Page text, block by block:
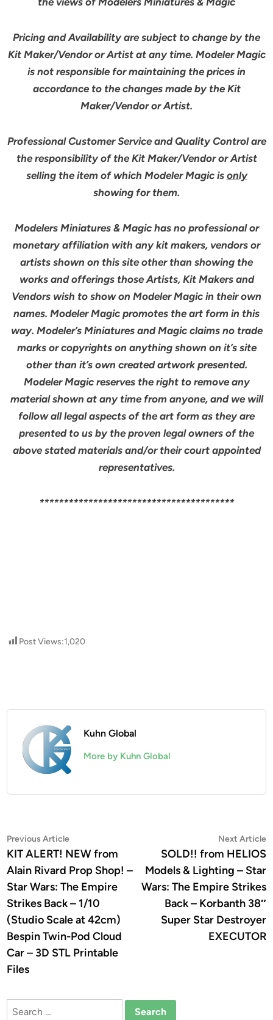
Pricing and Availability are subject to change by the
Kit Maker/Vendor or Artist at any time. Modeler Magic
is not responsible for maintaining the prices in
accordance to the changes made by the Kit
Maker/Vendor or Artist.
Professional Customer Service and Quality Control are
the responsibility of the Kit Maker/Vendor or Artist
selling the item of which Modeler Magic is only
showing for them.
Modelers Miniatures & Magic has no professional or
monetary affiliation with any kit makers, vendors or
artists shown on this site other than showing the
works and offerings those Artists, Kit Makers and
Vendors wish to show on Modeler Magic in their own
names. Modeler Magic promotes the art form in this
way. Modeler’s Miniatures and Magic claims no trade
marks or copyrights on anything shown on it’s site
other than it’s own created artwork presented.
Modeler Magic reserves the right to remove any
material shown at any time from anyone, and we will
follow all legal aspects of the art form as they are
presented to us by the proven legal owners of the
above stated materials and/or their court appointed
representatives.
****************************************
Post Views:1,020
Kuhn Global
More by Kuhn Global
Post
navigation
Previous ArticlePrevious
article:
KIT ALERT! NEW from
Alain Rivard Prop Shop! –
Star Wars: The Empire
Strikes Back – 1/10
(Studio Scale at 42cm)
Bespin Twin-Pod Cloud
Car – 3D STL Printable
Files
Next Article
SOLD!! from HELIOS
Models & Lighting – Star
Wars: The Empire Strikes
Back – Korbanth 38″
Super Star Destroyer
EXECUTOR
Search